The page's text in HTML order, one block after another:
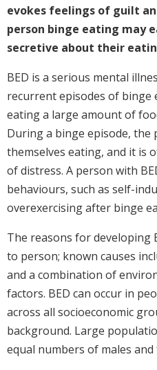
evokes feelings of guilt
person binge eating may
secretive about their
BED is a serious mental
recurrent episodes of binge
eating a large amount of
During a binge episode,
themselves eating, and it is
of distress. A person with
behaviours, such as self-
overexercising after binge
The reasons for developing
to person; known causes
and a combination of
factors. BED can occur in
across all socioeconomic
background. Large
equal numbers of males and